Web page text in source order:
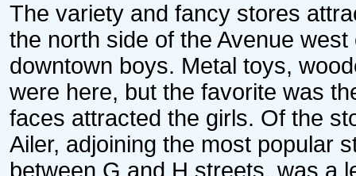
The variety and fancy stores
the north side of the Avenue
downtown boys. Metal toys,
were here, but the favorite was
faces attracted the girls. Of the
Ailer, adjoining the most popular
between G and H streets, was a